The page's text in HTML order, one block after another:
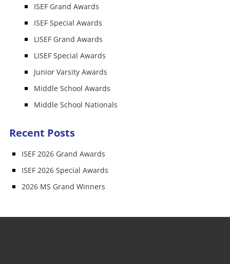
ISEF Grand Awards
ISEF Special Awards
LISEF Grand Awards
LISEF Special Awards
Junior Varsity Awards
Middle School Awards
Middle School Nationals
Recent Posts
ISEF 2026 Grand Awards
ISEF 2026 Special Awards
2026 MS Grand Winners